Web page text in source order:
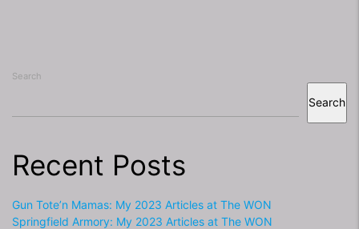
Search
Search
Recent Posts
Gun Tote’n Mamas: My 2023 Articles at The WON
Springfield Armory: My 2023 Articles at The WON